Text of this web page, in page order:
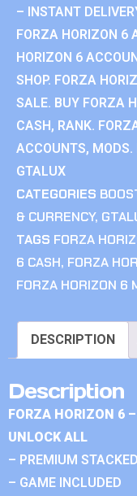
– INSTANT
FORZA HORIZON 6
HORIZON 6
SHOP. FORZA
SALE. BUY FORZA
CASH, RANK.
ACCOUNTS, MODS.
GTALUX
CATEGORIES
& CURRENCY,
TAGS FORZA
6 CASH, FORZA
FORZA HORIZON 6
DESCRIPTION
Description
FORZA HORIZON 6
UNLOCK ALL
– PREMIUM
– GAME INCLUDED